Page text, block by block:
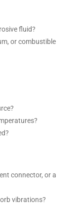
fluid?
or combustible
connector, or a
vibrations?